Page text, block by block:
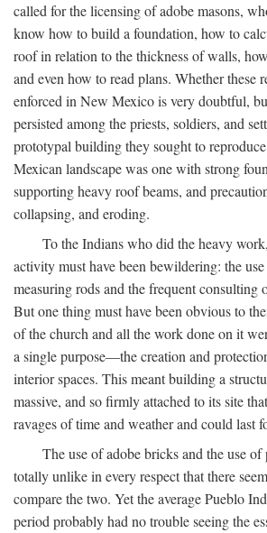
called for the licensing of adobe masons,
know how to build a foundation, how to
roof in relation to the thickness of walls,
and even how to read plans. Whether these
enforced in New Mexico is very doubtful,
persisted among the priests, soldiers, and
prototypal building they sought to
Mexican landscape was one with strong
supporting heavy roof beams, and
collapsing, and eroding.
To the Indians who did the heavy
activity must have been bewildering: the
measuring rods and the frequent consulting
But one thing must have been obvious to
of the church and all the work done on it
a single purpose—the creation and
interior spaces. This meant building a
massive, and so firmly attached to its site
ravages of time and weather and could last
The use of adobe bricks and the use
totally unlike in every respect that there
compare the two. Yet the average Pueblo
period probably had no trouble seeing the